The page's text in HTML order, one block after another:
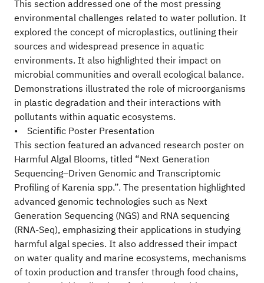
This section addressed one of the most pressing
environmental challenges related to water pollution. It
explored the concept of microplastics, outlining their
sources and widespread presence in aquatic
environments. It also highlighted their impact on
microbial communities and overall ecological balance.
Demonstrations illustrated the role of microorganisms
in plastic degradation and their interactions with
pollutants within aquatic ecosystems.
• Scientific Poster Presentation
This section featured an advanced research poster on
Harmful Algal Blooms, titled “Next Generation
Sequencing–Driven Genomic and Transcriptomic
Profiling of Karenia spp.”. The presentation highlighted
advanced genomic technologies such as Next
Generation Sequencing (NGS) and RNA sequencing
(RNA-Seq), emphasizing their applications in studying
harmful algal species. It also addressed their impact
on water quality and marine ecosystems, mechanisms
of toxin production and transfer through food chains,